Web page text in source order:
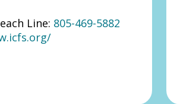
Line: 805-469-5882